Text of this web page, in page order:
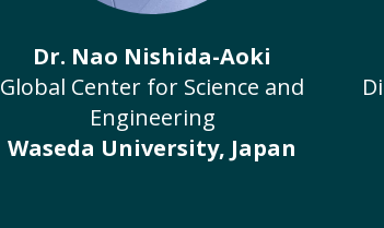
Dr. Nao Nishida-Aoki
Global Center for Science and
Engineering
Waseda University, Japan